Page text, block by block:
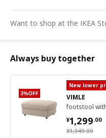
Want to shop at the IKEA
Always buy together
New lower
VIMLE
footstool
¥1,349.00
¥ 1349.00
¥1,299.00
¥